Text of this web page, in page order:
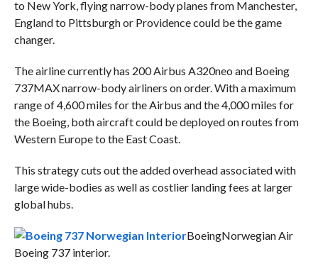
to New York, flying narrow-body planes from Manchester,
England to Pittsburgh or Providence could be the game
changer.
The airline currently has 200 Airbus A320neo and Boeing
737MAX narrow-body airliners on order. With a maximum
range of 4,600 miles for the Airbus and the 4,000 miles for
the Boeing, both aircraft could be deployed on routes from
Western Europe to the East Coast.
This strategy cuts out the added overhead associated with
large wide-bodies as well as costlier landing fees at larger
global hubs.
BoeingNorwegian Air
Boeing 737 interior.